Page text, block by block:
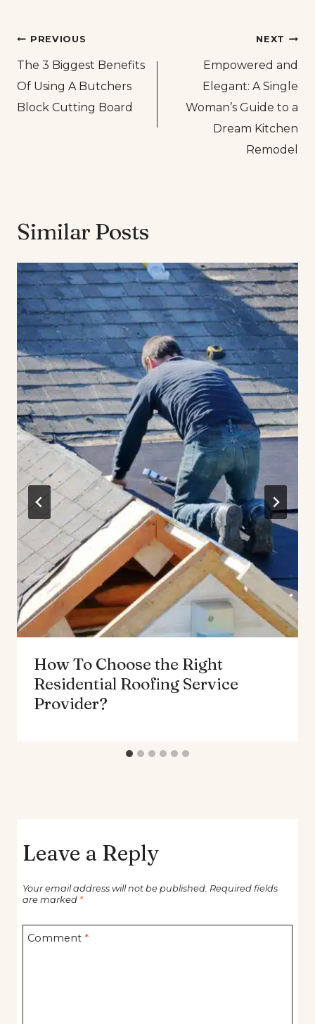
Post
navigation
PREVIOUS
The 3 Biggest Benefits
Of Using A Butchers
Block Cutting Board
NEXT
Empowered and
Elegant: A Single
Woman’s Guide to a
Dream Kitchen
Remodel
Similar Posts
How To Choose the Right
Residential Roofing Service
Provider?
Leave a Reply
Your email address will not be published. Required fields
are marked *
Comment *